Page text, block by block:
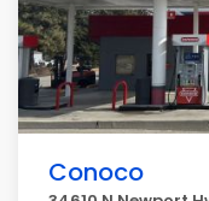
Conoco